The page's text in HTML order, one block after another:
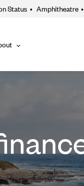
Status • Amphitheatre •
About